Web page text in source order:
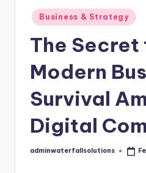
Posted
in
Business & Strategy
The Secret
Modern
Survival
Digital
Posted
adminwaterfallsolutions